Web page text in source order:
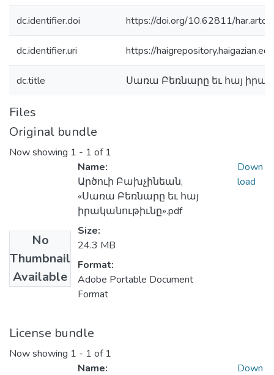
dc.identifier.doi https://doi.org/10.62811/
dc.identifier.uri https://
dc.title Սառա Բեռնարը եւ հայ
Files
Original bundle
Now showing 1 - 1 of 1
No
Thumbnail
Available
Name:
Արծուի Բախչինեան,
«Սառա Բեռնարը եւ հայ
իրականութիւնը».pdf
Size:
24.3 MB
Format:
Adobe Portable Document
Format
Down
load
License bundle
Now showing 1 - 1 of 1
Name:
Down